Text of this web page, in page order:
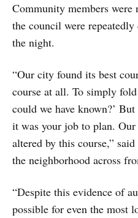
Community members were
the council were
the night.
“Our city found its best
course at all. To simply
could we have known?’
it was your job to plan.
altered by this course,”
the neighborhood across
“Despite this evidence of
possible for even the most